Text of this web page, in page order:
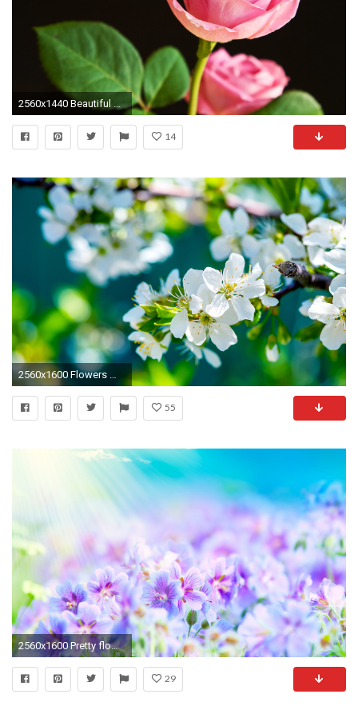
2560x1440 Beautiful Rose Flower Wallpaper HD Free.
14
55
2560x1600 Pretty flower background!
29